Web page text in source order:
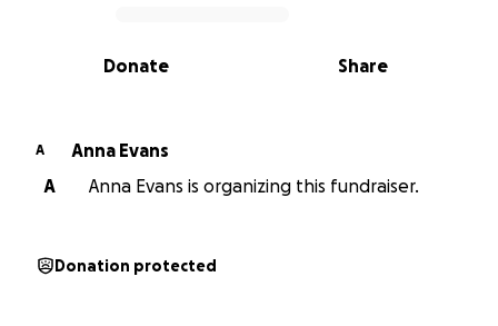
0% complete
Share
Donate
A
Anna Evans
A
Anna Evans is organizing this fundraiser.
Donation protected